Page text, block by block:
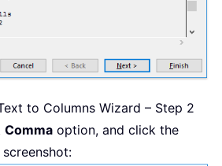
to Columns Wizard – Step 2
Comma option, and click the